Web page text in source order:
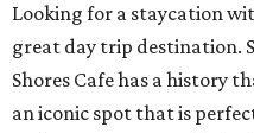
Looking for a staycation
great day trip destination.
Shores Cafe has a history
an iconic spot that is